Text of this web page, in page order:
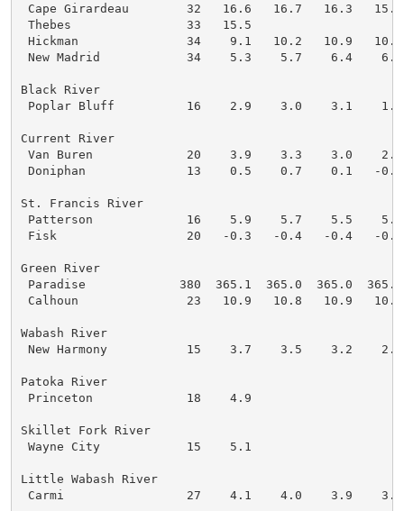
Cape Girardeau        32   16.6   16.7   16.3
Thebes                33   15.5
Hickman               34    9.1   10.2   10.9
New Madrid            34    5.3    5.7    6.4
Black River
Poplar Bluff          16    2.9    3.0    3.1
Current River
Van Buren             20    3.9    3.3    3.0
Doniphan              13    0.5    0.7    0.1   -
St. Francis River
Patterson             16    5.9    5.7    5.5
Fisk                  20   -0.3   -0.4   -0.4   -0.6
Green River
Paradise             380  365.1  365.0  365.0  365.0
Calhoun               23   10.9   10.8   10.9
Wabash River
New Harmony           15    3.7    3.5    3.2
Patoka River
Princeton             18    4.9
Skillet Fork River
Wayne City            15    5.1
Little Wabash River
Carmi                 27    4.1    4.0    3.9